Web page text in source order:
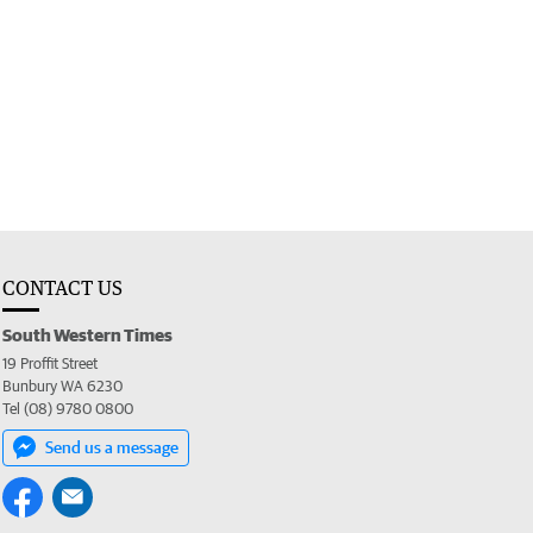
CONTACT US
South Western Times
19 Proffit Street
Bunbury WA 6230
Tel (08) 9780 0800
Send us a message